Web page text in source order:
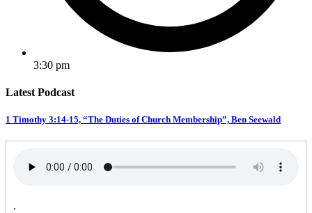
3:30 pm
Latest Podcast
1 Timothy 3:14-15, “The Duties of Church Membership”, Ben Seewald
.